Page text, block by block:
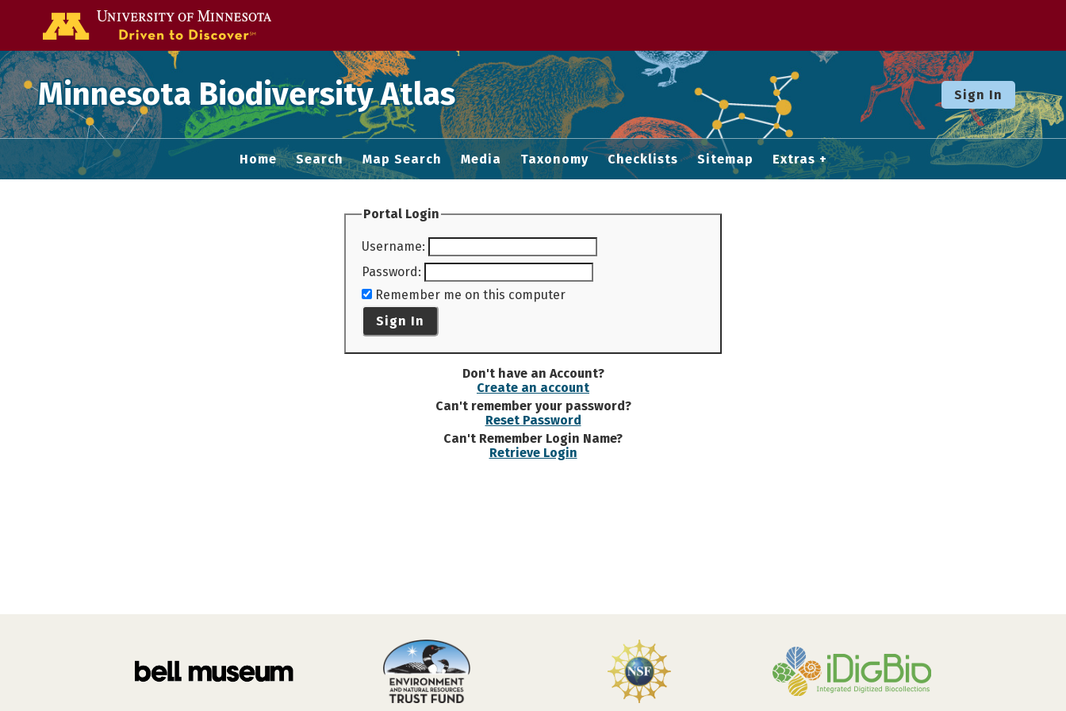
Minnesota Biodiversity Atlas Sign In
Home Search Map Search Media Taxonomy Checklists Sitemap Extras
Portal Login
Username:
Password:
Remember me on this computer
Sign In
Don't have an Account?
Create an account
Can't remember your password?
Reset Password
Can't Remember Login Name?
Retrieve Login